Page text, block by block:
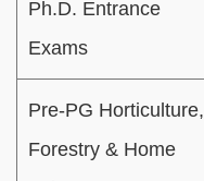
Ph.D. Entrance
Exams
Pre-PG Horticulture,
Forestry & Home